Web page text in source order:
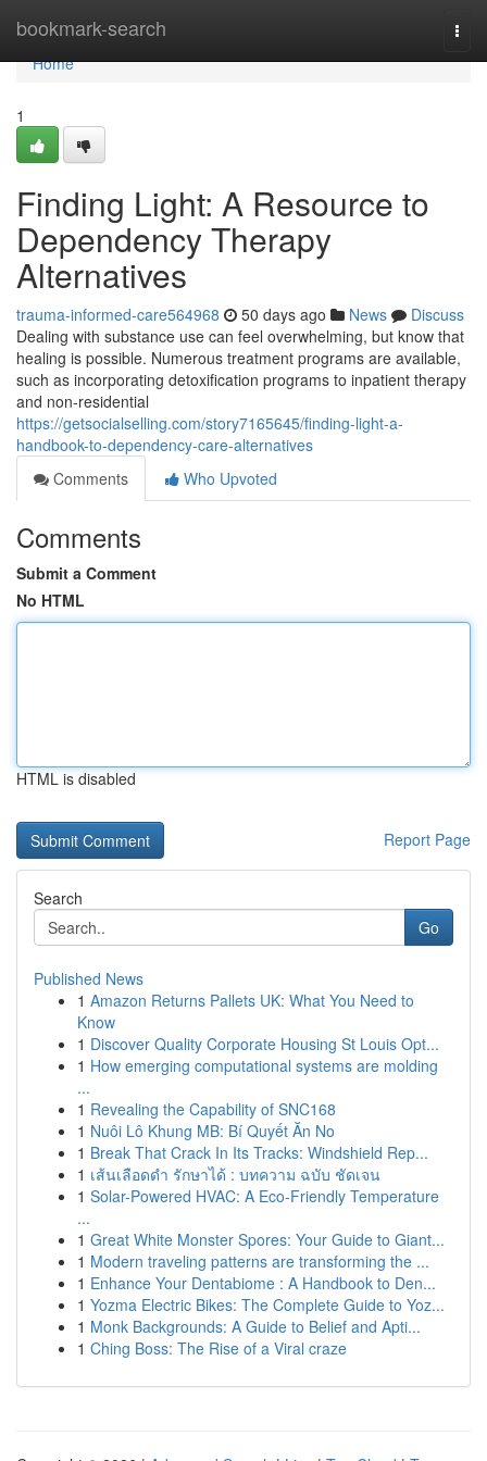
bookmark-search
Home
Home
1
Finding Light: A Resource to
Dependency Therapy
Alternatives
trauma-informed-care564968 50 days ago News
Discuss
Dealing with substance use can feel overwhelming, but know that
healing is possible. Numerous treatment programs are available,
such as incorporating detoxification programs to inpatient therapy
and non-residential
https://getsocialselling.com/story7165645/finding-light-a-
handbook-to-dependency-care-alternatives
Comments
Who Upvoted
Comments
Submit a Comment
No HTML
HTML is disabled
Report Page
Search
Go
Published News
1 Amazon Returns Pallets UK: What You Need to
Know
1 Discover Quality Corporate Housing St Louis Opt...
1 How emerging computational systems are molding
...
1 Revealing the Capability of SNC168
1 Nuôi Lô Khung MB: Bí Quyết Ăn No
1 Break That Crack In Its Tracks: Windshield Rep...
1 เส้นเลือดดำ รักษาได้ : บทความ ฉบับ ชัดเจน
1 Solar-Powered HVAC: A Eco-Friendly Temperature
...
1 Great White Monster Spores: Your Guide to Giant...
1 Modern traveling patterns are transforming the ...
1 Enhance Your Dentabiome : A Handbook to Den...
1 Yozma Electric Bikes: The Complete Guide to Yoz...
1 Monk Backgrounds: A Guide to Belief and Apti...
1 Ching Boss: The Rise of a Viral craze